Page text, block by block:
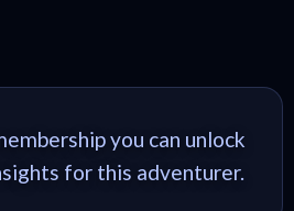
you can unlock
for this adventurer.